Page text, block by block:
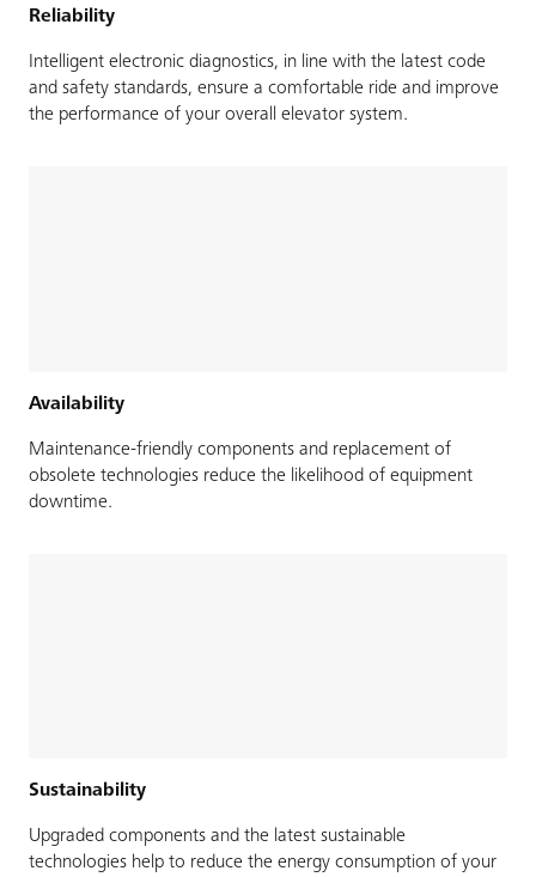
Reliability
Intelligent electronic diagnostics, in line with the latest code
and safety standards, ensure a comfortable ride and improve
the performance of your overall elevator system.
Availability
Maintenance-friendly components and replacement of
obsolete technologies reduce the likelihood of equipment
downtime.
Sustainability
Upgraded components and the latest sustainable
technologies help to reduce the energy consumption of your